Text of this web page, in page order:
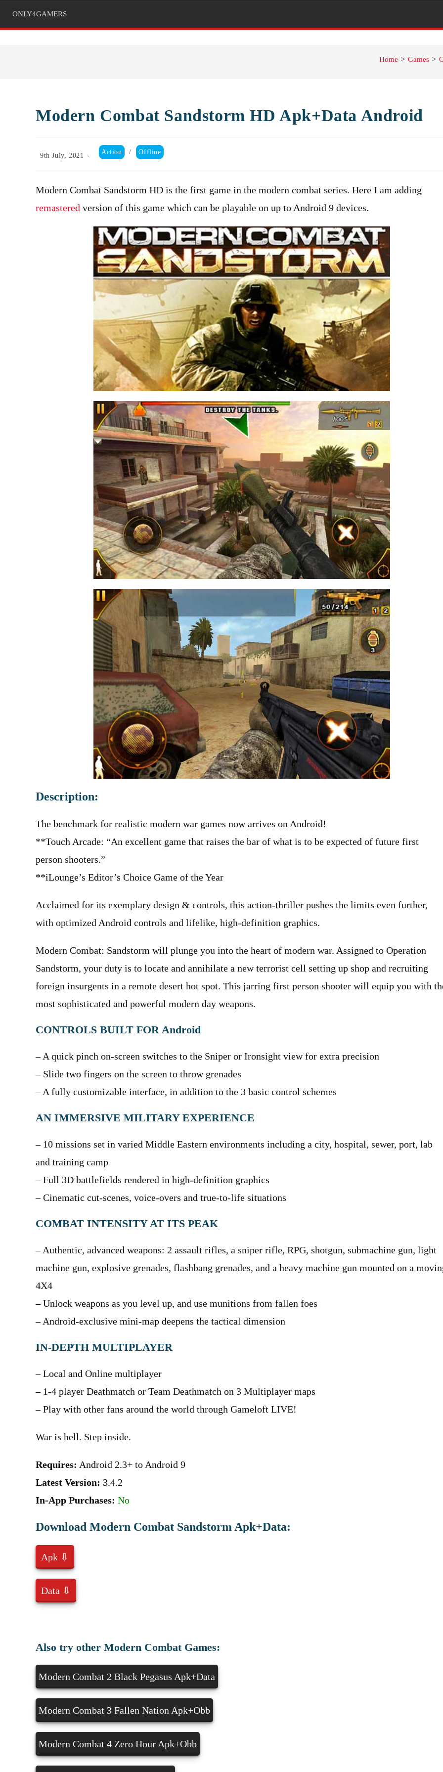
ONLY4GAMERS
Home > Games >
Modern Combat Sandstorm HD Apk+Data Android
Post
9th July, 2021
Post
category:
Action / Offline
Modern Combat Sandstorm HD is the first game in the modern combat series. Here I am adding
remastered version of this game which can be playable on up to Android 9 devices.
Description:
The benchmark for realistic modern war games now arrives on Android!
**Touch Arcade: “An excellent game that raises the bar of what is to be expected of future first
person shooters.”
**iLounge’s Editor’s Choice Game of the Year
Acclaimed for its exemplary design & controls, this action-thriller pushes the limits even further,
with optimized Android controls and lifelike, high-definition graphics.
Modern Combat: Sandstorm will plunge you into the heart of modern war. Assigned to Operation
Sandstorm, your duty is to locate and annihilate a new terrorist cell setting up shop and recruiting
foreign insurgents in a remote desert hot spot. This jarring first person shooter will equip you with
most sophisticated and powerful modern day weapons.
CONTROLS BUILT FOR Android
– A quick pinch on-screen switches to the Sniper or Ironsight view for extra precision
– Slide two fingers on the screen to throw grenades
– A fully customizable interface, in addition to the 3 basic control schemes
AN IMMERSIVE MILITARY EXPERIENCE
– 10 missions set in varied Middle Eastern environments including a city, hospital, sewer, port, lab
and training camp
– Full 3D battlefields rendered in high-definition graphics
– Cinematic cut-scenes, voice-overs and true-to-life situations
COMBAT INTENSITY AT ITS PEAK
– Authentic, advanced weapons: 2 assault rifles, a sniper rifle, RPG, shotgun, submachine gun, light
machine gun, explosive grenades, flashbang grenades, and a heavy machine gun mounted on a
4X4
– Unlock weapons as you level up, and use munitions from fallen foes
– Android-exclusive mini-map deepens the tactical dimension
IN-DEPTH MULTIPLAYER
– Local and Online multiplayer
– 1-4 player Deathmatch or Team Deathmatch on 3 Multiplayer maps
– Play with other fans around the world through Gameloft LIVE!
War is hell. Step inside.
Requires: Android 2.3+ to Android 9
Latest Version: 3.4.2
In-App Purchases: No
Download Modern Combat Sandstorm Apk+Data:
Apk ⇩
Data ⇩
Also try other Modern Combat Games:
Modern Combat 2 Black Pegasus Apk+Data
Modern Combat 3 Fallen Nation Apk+Obb
Modern Combat 4 Zero Hour Apk+Obb